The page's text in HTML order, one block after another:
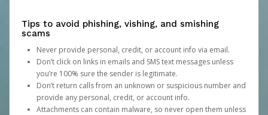
Tips to avoid phishing, vishing, and smishing
scams
Never provide personal, credit, or account info via email.
Don’t click on links in emails and SMS text messages unless
you’re 100% sure the sender is legitimate.
Don’t return calls from an unknown or suspicious number and
provide any personal, credit, or account info.
Attachments can contain malware, so never open them unless